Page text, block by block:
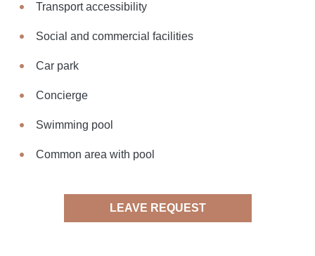
Transport accessibility
Social and commercial facilities
Car park
Concierge
Swimming pool
Common area with pool
LEAVE REQUEST